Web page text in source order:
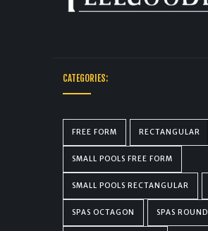
CATEGORIES:
FREE FORM RECTANGULAR
SMALL POOLS FREE FORM
SMALL POOLS RECTANGULAR
SPAS OCTAGON SPAS ROUND